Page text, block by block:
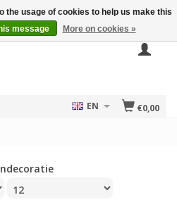
€0,00
EN
the usage of cookies to help us make this
message More on cookies »